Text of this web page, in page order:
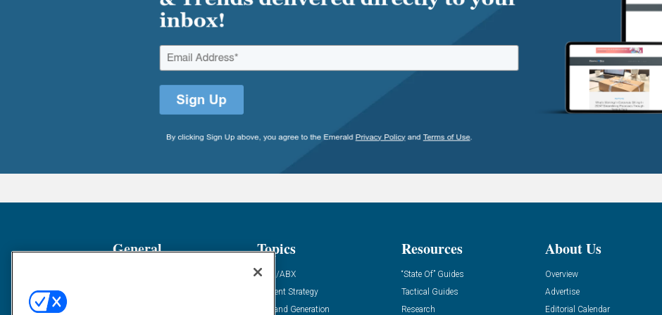
General Topics
ABM/ABX
Content Strategy
Demand Generation
Resources
“State Of” Guides
Tactical Guides
Research
About Us
Overview
Advertise
Editorial Calendar